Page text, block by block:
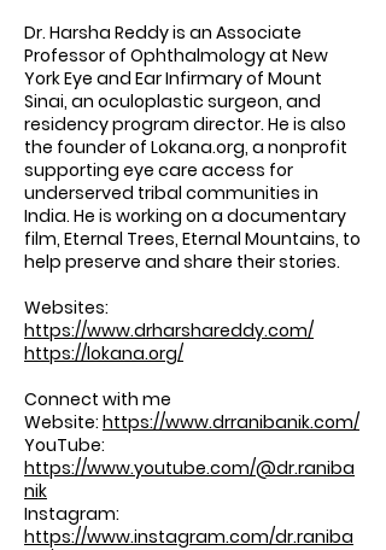
Dr. Harsha Reddy is an Associate
Professor of Ophthalmology at New
York Eye and Ear Infirmary of Mount
Sinai, an oculoplastic surgeon, and
residency program director. He is also
the founder of Lokana.org, a nonprofit
supporting eye care access for
underserved tribal communities in
India. He is working on a documentary
film, Eternal Trees, Eternal Mountains, to
help preserve and share their stories.
Websites:
https://www.drharshareddy.com/
https://lokana.org/
Connect with me
Website: https://www.drranibanik.com/
YouTube:
https://www.youtube.com/@dr.raniba
nik
Instagram:
https://www.instagram.com/dr.raniba